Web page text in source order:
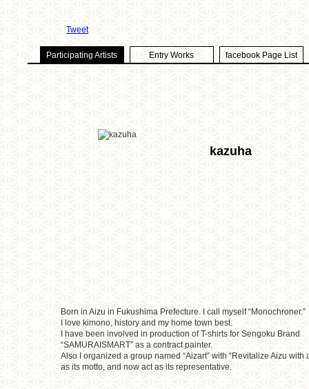
Tweet
Participating Artists Entry Works facebook Page List
kazuha
Born in Aizu in Fukushima Prefecture. I call myself “Monochroner.”
I love kimono, history and my home town best.
I have been involved in production of T-shirts for Sengoku Brand
“SAMURAISMART” as a contract painter.
Also I organized a group named “Aizart” with “Revitalize Aizu with
as its motto, and now act as its representative.